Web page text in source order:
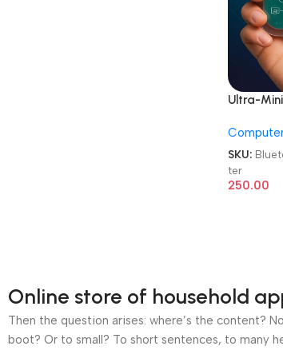
Ultra-
SKU:
ter
250.00
Online store of household
Then the question arises: where’s the content?
boot? Or to small? To short sentences, to many